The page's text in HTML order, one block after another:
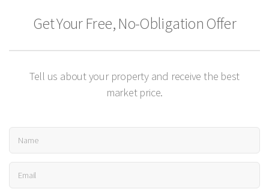
Get Your Free, No-Obligation Offer
Tell us about your property and receive the best
market price.